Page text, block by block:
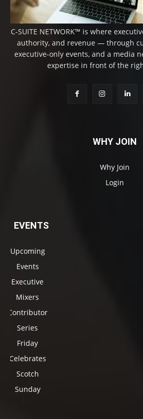
C-SUITE NETWORK™ is where
authority, and revenue — through
executive-only events, and a media
expertise in front of the
WHY JOIN
Why Join
Login
EVENTS
Upcoming
Events
Executive
Mixers
Contributor
Series
Friday
Celebrates
Scotch
Sunday